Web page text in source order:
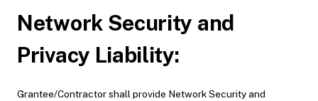
Network Security and
Privacy Liability:
Grantee/Contractor shall provide Network Security and